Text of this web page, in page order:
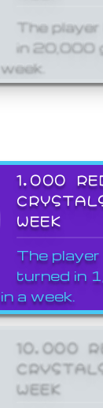
The
in 20,000
1,000
WEEK
The player
turned in
a week.
10,000
WEEK